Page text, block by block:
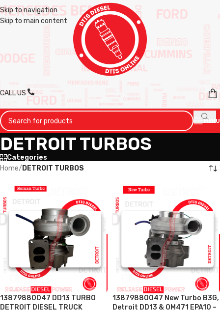
Skip to navigation
Skip to main content
CALL US
MENU
DETROIT TURBOS
Categories
Home/ DETROIT TURBOS
13879880047 DD13 TURBO
DETROIT DIESEL TRUCK
13879880047 New Turbo B3G,
Detroit DD13 & OM471 EPA10 –